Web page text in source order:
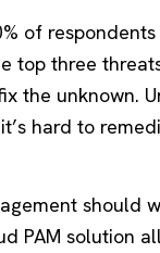
of
top three
the unknown.
hard to
should
PAM solution